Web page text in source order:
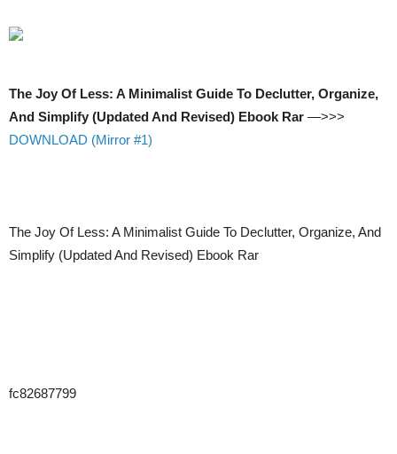
The Joy Of Less: A Minimalist Guide To Declutter, Organize,
And Simplify (Updated And Revised) Ebook Rar —>>>
DOWNLOAD (Mirror #1)
The Joy Of Less: A Minimalist Guide To Declutter, Organize, And
Simplify (Updated And Revised) Ebook Rar
fc82687799